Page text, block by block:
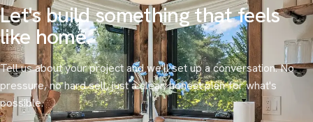
Let's build something thatfeels
like home.
Tell us about your project and we'll set up a conversation. No
pressure, no hard sell, just a clear, honest plan for what's
possible.